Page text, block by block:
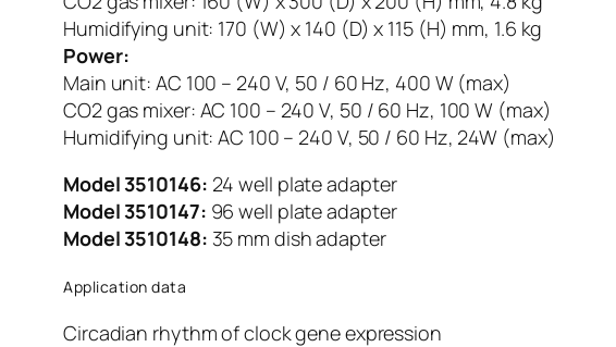
Humidifying unit: 170 (W) x 140 (D) x 115 (H) mm, 1.6 kg
Power:
Main unit: AC 100 – 240 V, 50 / 60 Hz, 400 W (max)
CO2 gas mixer: AC 100 – 240 V, 50 / 60 Hz, 100 W (max)
Humidifying unit: AC 100 – 240 V, 50 / 60 Hz, 24W (max)
Model 3510146: 24 well plate adapter
Model 3510147: 96 well plate adapter
Model 3510148: 35 mm dish adapter
Application data
Circadian rhythm of clock gene expression